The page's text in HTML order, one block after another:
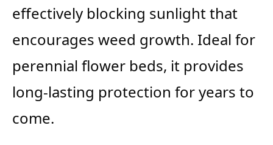
effectively blocking sunlight that
encourages weed growth. Ideal for
perennial flower beds, it provides
long-lasting protection for years to
come.